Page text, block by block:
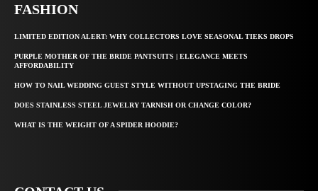
FASHION
LIMITED EDITION ALERT: WHY COLLECTORS LOVE SEASONAL TIEKS DROPS
PURPLE MOTHER OF THE BRIDE PANTSUITS | ELEGANCE MEETS
AFFORDABILITY
HOW TO NAIL WEDDING GUEST STYLE WITHOUT UPSTAGING THE BRIDE
DOES STAINLESS STEEL JEWELRY TARNISH OR CHANGE COLOR?
WHAT IS THE WEIGHT OF A SPIDER HOODIE?